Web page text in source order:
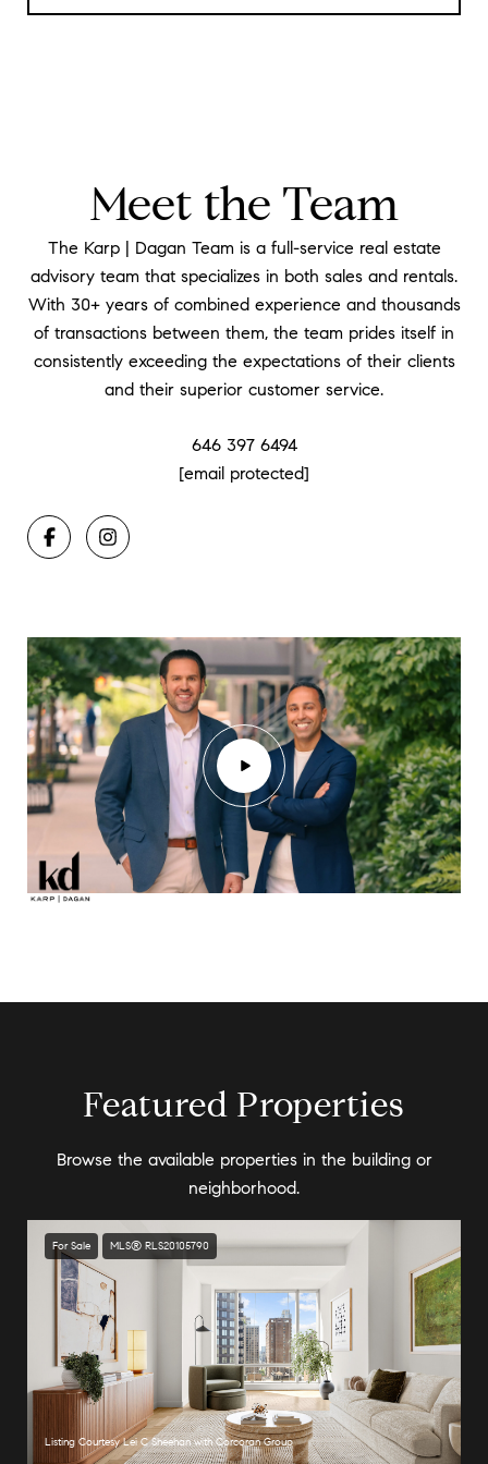
Meet the Team
The Karp | Dagan Team is a full-service real estate
advisory team that specializes in both sales and rentals.
With 30+ years of combined experience and thousands
of transactions between them, the team prides itself in
consistently exceeding the expectations of their clients
and their superior customer service.
646 397 6494
[email protected]
Featured Properties
Browse the available properties in the building or
neighborhood.
For Sale MLS® RLS20105790
Listing Courtesy Lei C Sheehan with Corcoran Group